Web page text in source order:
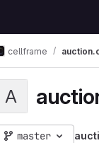
cellframe
A
master